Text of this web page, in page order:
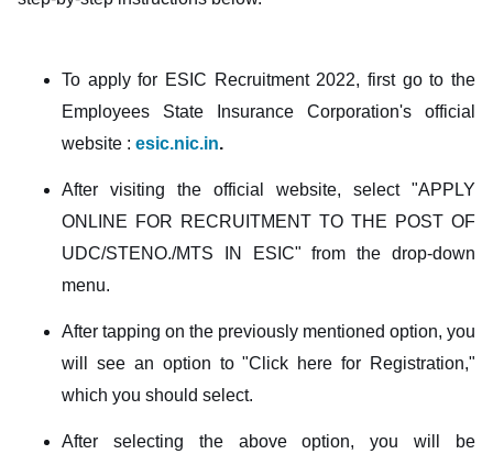
To apply for ESIC Recruitment 2022, first go to the
Employees State Insurance Corporation's official
website : esic.nic.in.
After visiting the official website, select "APPLY
ONLINE FOR RECRUITMENT TO THE POST OF
UDC/STENO./MTS IN ESIC" from the drop-down
menu.
After tapping on the previously mentioned option, you
will see an option to "Click here for Registration,"
which you should select.
After selecting the above option, you will be